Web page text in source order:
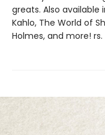
greats. Also available
Kahlo, The World of
Holmes, and more! rs.